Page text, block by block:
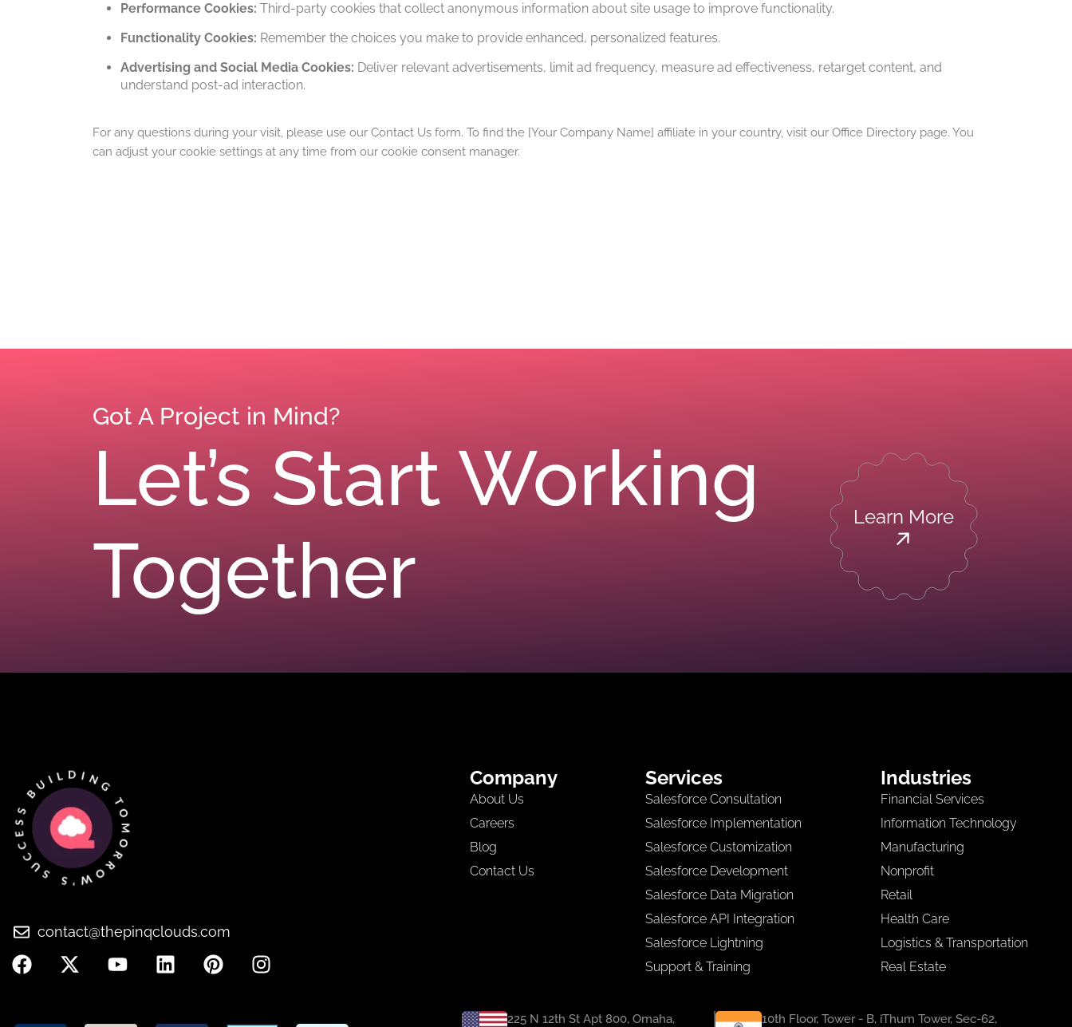
Performance Cookies: Third-party cookies that collect anonymous information about site usage to improve functionality.
Functionality Cookies: Remember the choices you make to provide enhanced, personalized features.
Advertising and Social Media Cookies: Deliver relevant advertisements, limit ad frequency, measure ad effectiveness, retarget content, and
understand post-ad interaction.
For any questions during your visit, please use our Contact Us form. To find the [Your Company Name] affiliate in your country, visit our Office Directory page. You
can adjust your cookie settings at any time from our cookie consent manager.
Got A Project in Mind?
Let’s Start Working
Together
Learn More
contact@thepinqclouds.com
Company
About Us
Careers
Blog
Contact Us
Services
Salesforce Consultation
Salesforce Implementation
Salesforce Customization
Salesforce Development
Salesforce Data Migration
Salesforce API Integration
Salesforce Lightning
Support & Training
Industries
Financial Services
Information Technology
Manufacturing
Nonprofit
Retail
Health Care
Logistics & Transportation
Real Estate
225 N 12th St Apt 800, Omaha, 10th Floor, Tower - B, iThum Tower, Sec-62,